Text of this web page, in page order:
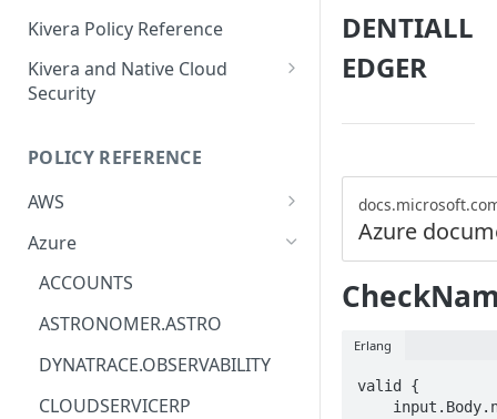
Kivera Policy Reference
Kivera and Native Cloud
Security
Kivera and AWS
POLICY REFERENCE
AWS
ACCESS-ANALYZER
ACCOUNT
ACM
ACM-PCA
ALEXAFORBUSINESS
Azure
ACCOUNTS
ASTRONOMER.ASTRO
DYNATRACE.OBSERVABILITY
CLOUDSERVICERP
DENTIALL
EDGER
Azure
Erlang
valid {